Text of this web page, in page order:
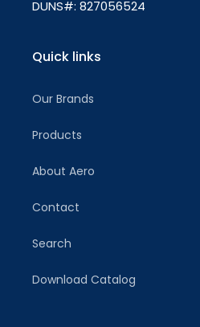
DUNS#: 827056524
Quick links
Our Brands
Products
About Aero
Contact
Search
Download Catalog